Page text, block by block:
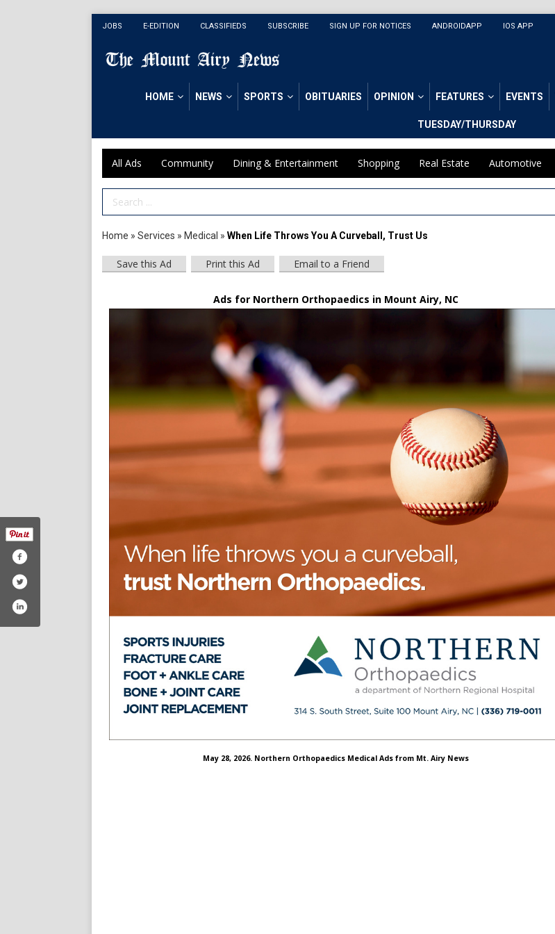
JOBS E-EDITION CLASSIFIEDS SUBSCRIBE SIGN UP FOR NOTICES ANDROIDAPP IOS APP
HOME NEWS SPORTS OBITUARIES OPINION FEATURES EVENTS
TUESDAY/THURSDAY
All Ads Community Dining & Entertainment Shopping Real Estate Automotive
Search Term
Home » Services » Medical » When Life Throws You A Curveball, Trust Us
Save this Ad Print this Ad Email to a Friend
Ads for Northern Orthopaedics in Mount Airy, NC
May 28, 2026. Northern Orthopaedics Medical Ads from Mt. Airy News
ucdqzudiolkbbmsm8xgbyova